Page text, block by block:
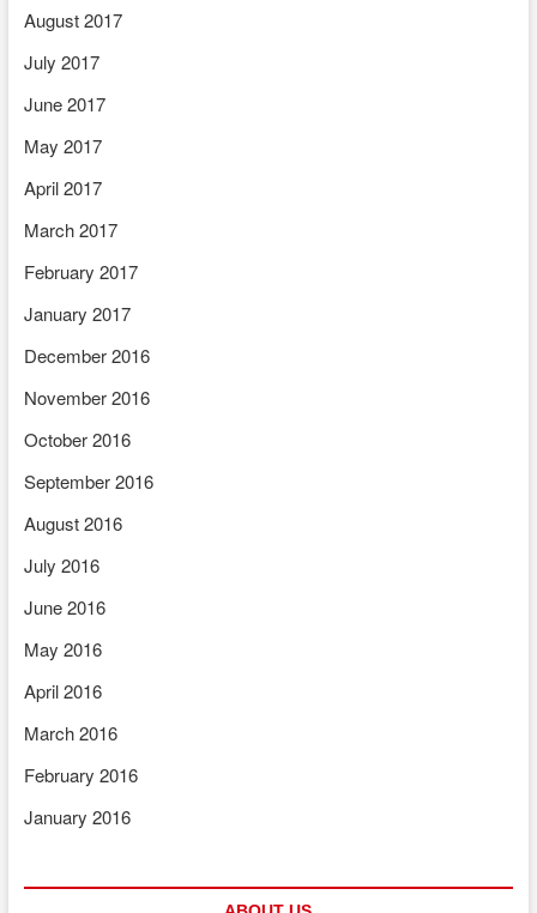
August 2017
July 2017
June 2017
May 2017
April 2017
March 2017
February 2017
January 2017
December 2016
November 2016
October 2016
September 2016
August 2016
July 2016
June 2016
May 2016
April 2016
March 2016
February 2016
January 2016